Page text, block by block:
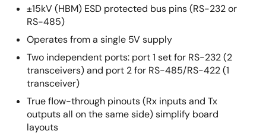
±15kV (HBM) ESD protected bus pins (RS-232 or
RS-485)
Operates from a single 5V supply
Two independent ports: port 1 set for RS-232 (2
transceivers) and port 2 for RS-485/RS-422 (1
transceiver)
True flow-through pinouts (Rx inputs and Tx
outputs all on the same side) simplify board
layouts